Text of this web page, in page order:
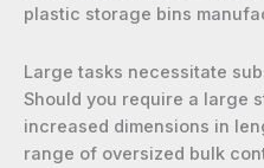
plastic storage bins
Large tasks necessitate
Should you require a large
increased dimensions in
range of oversized bulk